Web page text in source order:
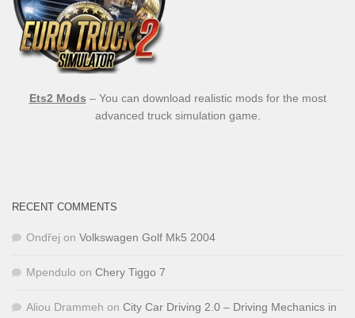
Ets2 Mods – You can download realistic mods for the most
advanced truck simulation game.
RECENT COMMENTS
Ondřej on Volkswagen Golf Mk5 2004
Mpendulo on Chery Tiggo 7
Aliou Drammeh on City Car Driving 2.0 – Driving Mechanics in